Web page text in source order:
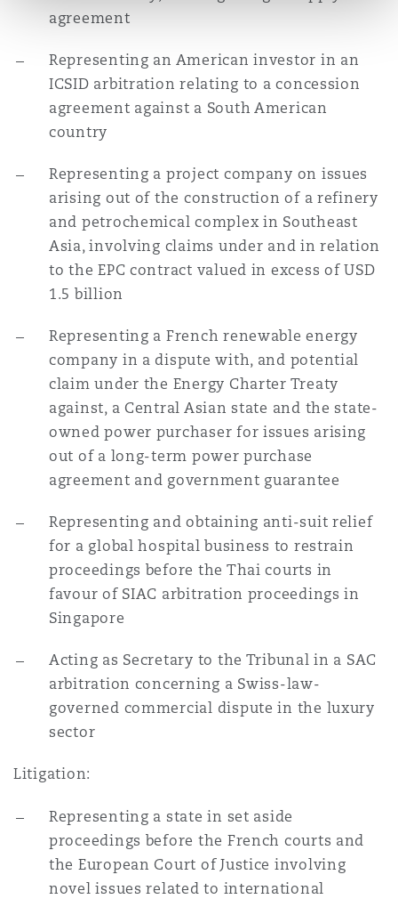
agreement
Representing an American investor in an
ICSID arbitration relating to a concession
agreement against a South American
country
Representing a project company on issues
arising out of the construction of a refinery
and petrochemical complex in Southeast
Asia, involving claims under and in relation
to the EPC contract valued in excess of USD
1.5 billion
Representing a French renewable energy
company in a dispute with, and potential
claim under the Energy Charter Treaty
against, a Central Asian state and the state-
owned power purchaser for issues arising
out of a long-term power purchase
agreement and government guarantee
Representing and obtaining anti-suit relief
for a global hospital business to restrain
proceedings before the Thai courts in
favour of SIAC arbitration proceedings in
Singapore
Acting as Secretary to the Tribunal in a SAC
arbitration concerning a Swiss-law-
governed commercial dispute in the luxury
sector
Litigation:
Representing a state in set aside
proceedings before the French courts and
the European Court of Justice involving
novel issues related to international